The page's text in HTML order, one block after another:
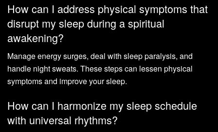
How can I address physical symptoms that
disrupt my sleep during a spiritual
awakening?
Manage energy surges, deal with sleep paralysis, and
handle night sweats. These steps can lessen physical
symptoms and improve your sleep.
How can I harmonize my sleep schedule
with universal rhythms?